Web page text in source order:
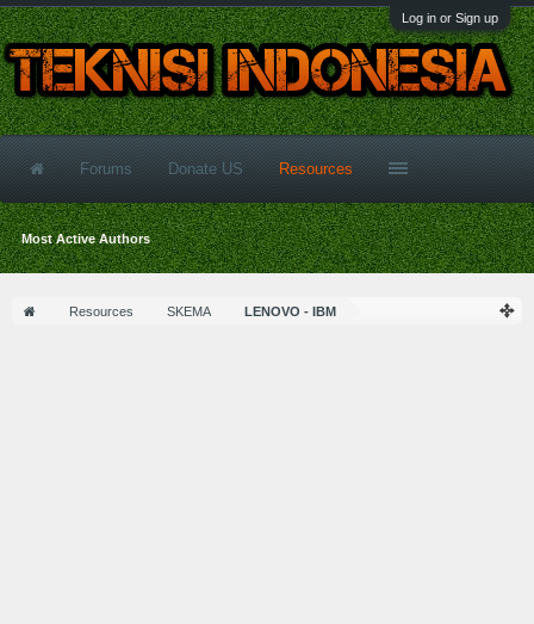
Log in or Sign up
Resources SKEMA LENOVO - IBM
Forums Donate US Resources
Most Active Authors